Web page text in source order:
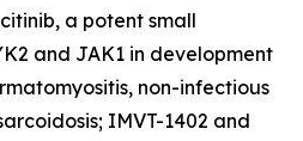
a potent small
and JAK1 in development
non-infectious
IMVT-1402 and